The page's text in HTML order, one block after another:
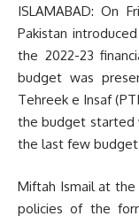
ISLAMABAD: On
Pakistan
the 2022-23
budget was
Tehreek e Insaf
the budget started
the last few
Miftah Ismail at
policies of the